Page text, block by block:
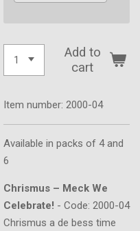
Add to
cart
Item number: 2000-04
Available in packs of 4 and
6
Chrismus – Meck We
Celebrate! - Code: 2000-04
Chrismus a de bess time